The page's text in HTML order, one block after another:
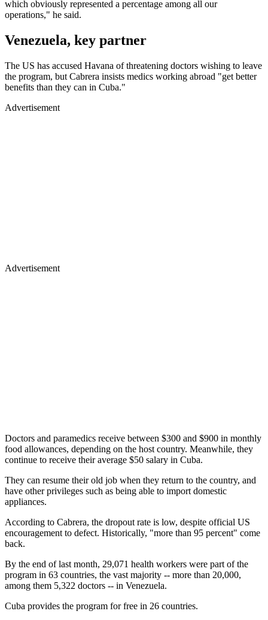
which obviously represented a percentage among all our
operations," he said.
Venezuela, key partner
The US has accused Havana of threatening doctors wishing to leave
the program, but Cabrera insists medics working abroad "get better
benefits than they can in Cuba."
Advertisement
Advertisement
Doctors and paramedics receive between $300 and $900 in monthly
food allowances, depending on the host country. Meanwhile, they
continue to receive their average $50 salary in Cuba.
They can resume their old job when they return to the country, and
have other privileges such as being able to import domestic
appliances.
According to Cabrera, the dropout rate is low, despite official US
encouragement to defect. Historically, "more than 95 percent" come
back.
By the end of last month, 29,071 health workers were part of the
program in 63 countries, the vast majority -- more than 20,000,
among them 5,322 doctors -- in Venezuela.
Cuba provides the program for free in 26 countries.